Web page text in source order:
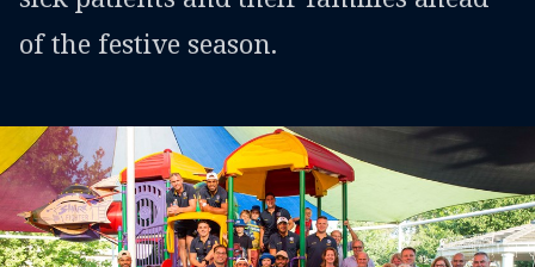
of the festive season.